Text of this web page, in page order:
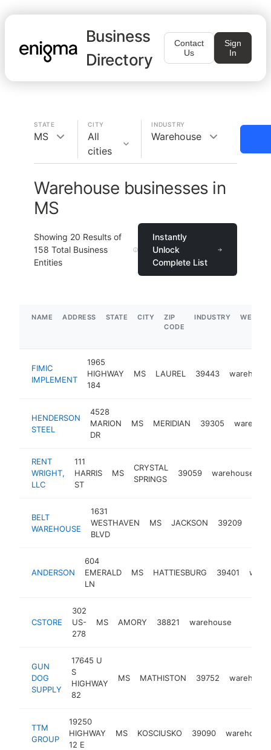
Business
Directory
Contact
Us
Sign
In
STATE
MS
CITY
All
cities
INDUSTRY
Warehouse
Warehouse businesses in
MS
Showing 20 Results of
158 Total Business
Entities
Instantly
Unlock
Complete List
NAME ADDRESS STATE CITY
ZIP
CODE
INDUSTRY
FIMIC
IMPLEMENT
1965
HIGHWAY
184
MS LAUREL 39443 warehouse
HENDERSON
STEEL
4528
MARION
DR
MS MERIDIAN 39305
RENT
WRIGHT,
LLC
111
HARRIS
ST
MS
CRYSTAL
SPRINGS
39059 warehouse
BELT
WAREHOUSE
1631
WESTHAVEN
BLVD
MS JACKSON 39209
ANDERSON
604
EMERALD
LN
MS HATTIESBURG 39401
CSTORE
302
US-
278
MS AMORY 38821 warehouse
GUN
DOG
SUPPLY
17645 U
S
HIGHWAY
82
MS MATHISTON 39752 warehouse
TTM
GROUP
19250
HIGHWAY
12 E
MS KOSCIUSKO 39090 warehouse